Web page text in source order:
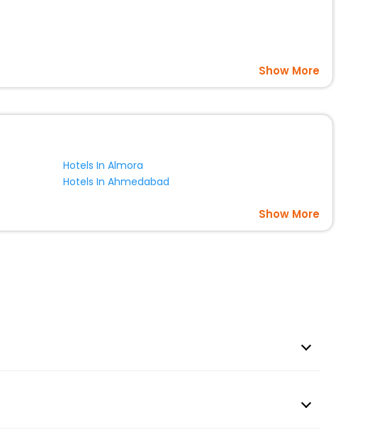
Show More
Hotels In Almora
Hotels In Ahmedabad
Show More